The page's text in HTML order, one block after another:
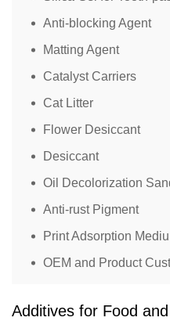
Anti-blocking Agent
Matting Agent
Catalyst Carriers
Cat Litter
Flower Desiccant
Desiccant
Oil Decolorization
Anti-rust Pigment
Print Adsorption
OEM and Product
Additives for Food